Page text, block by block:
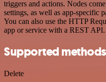
triggers and actions. Nodes
settings, as well as app-specific
You can also use the HTTP
app or service with a REST API.
Supported
Delete